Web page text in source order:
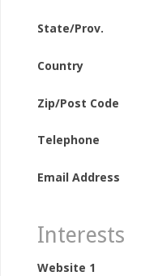
State/Prov.
Country
Zip/Post Code
Telephone
Email Address
Interests
Website 1